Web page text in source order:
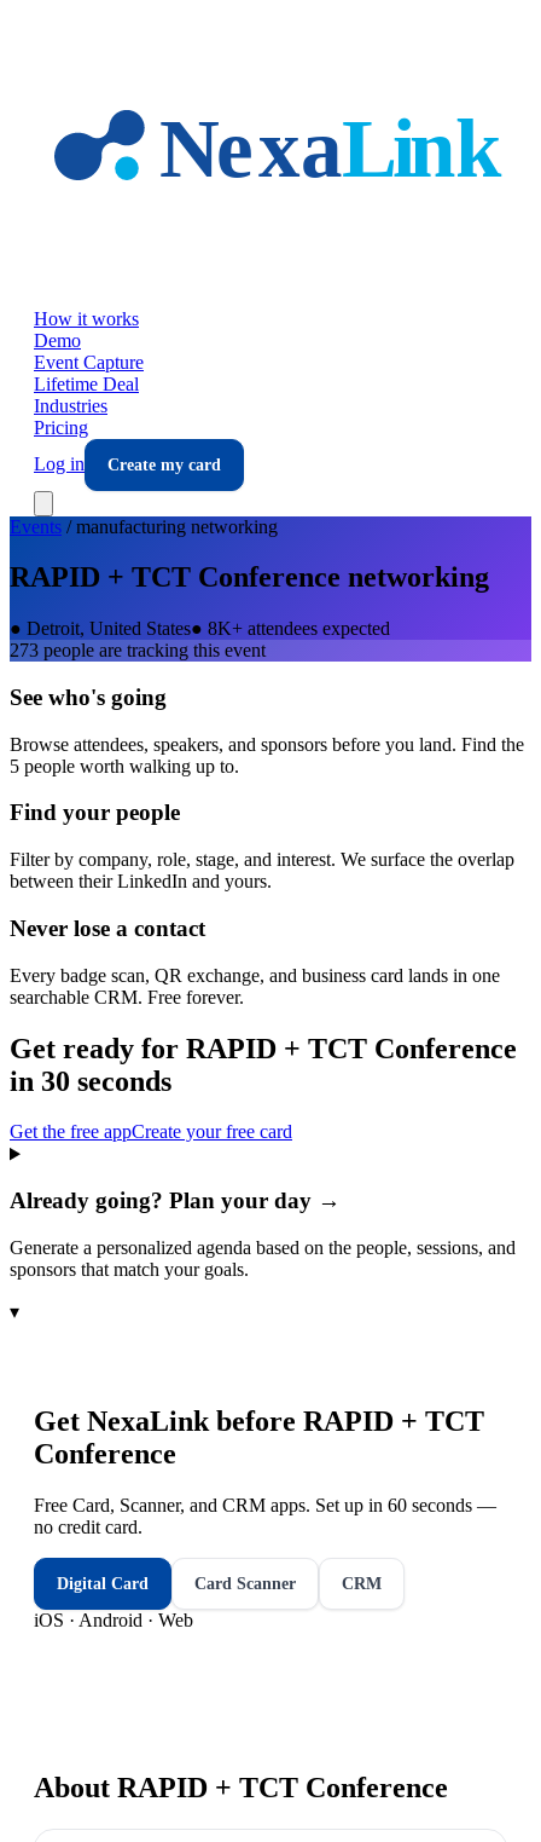
How it works
Demo
Event Capture
Lifetime Deal
Industries
Pricing
Log in
Create my card
Events /manufacturing networking
RAPID + TCT Conference networking
● Detroit, United States● 8K+ attendees expected
273 people are tracking this event
See who's going
Browse attendees, speakers, and sponsors before you land. Find the
5 people worth walking up to.
Find your people
Filter by company, role, stage, and interest. We surface the overlap
between their LinkedIn and yours.
Never lose a contact
Every badge scan, QR exchange, and business card lands in one
searchable CRM. Free forever.
Get ready for RAPID + TCT Conference
in 30 seconds
Get the free appCreate your free card
Already going? Plan your day →
Generate a personalized agenda based on the people, sessions, and
sponsors that match your goals.
▾
Get NexaLink before RAPID + TCT
Conference
Free Card, Scanner, and CRM apps. Set up in 60 seconds —
no credit card.
Digital Card Card Scanner CRM
iOS · Android · Web
About RAPID + TCT Conference